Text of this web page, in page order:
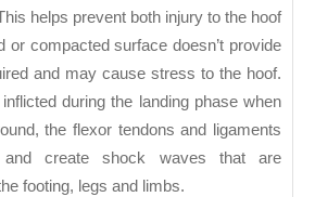
helps prevent both injury to the hoof
or compacted surface doesn’t provide
and may cause stress to the hoof.
during the landing phase when
the flexor tendons and ligaments
create shock waves that are
footing, legs and limbs.